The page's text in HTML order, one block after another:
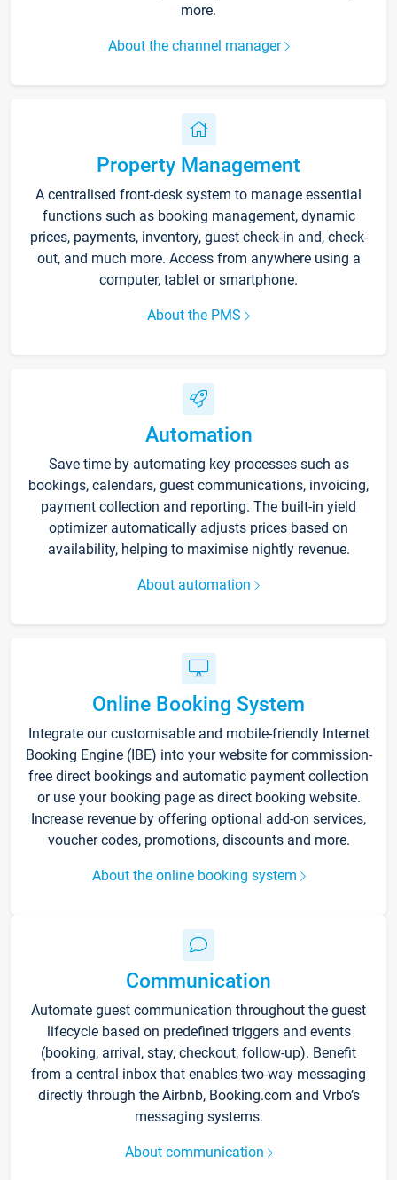
more.
About the channel manager
Property Management
A centralised front-desk system to manage essential
functions such as booking management, dynamic
prices, payments, inventory, guest check-in and, check-
out, and much more. Access from anywhere using a
computer, tablet or smartphone.
About the PMS
Automation
Save time by automating key processes such as
bookings, calendars, guest communications, invoicing,
payment collection and reporting. The built-in yield
optimizer automatically adjusts prices based on
availability, helping to maximise nightly revenue.
About automation
Online Booking System
Integrate our customisable and mobile-friendly Internet
Booking Engine (IBE) into your website for commission-
free direct bookings and automatic payment collection
or use your booking page as direct booking website.
Increase revenue by offering optional add-on services,
voucher codes, promotions, discounts and more.
About the online booking system
Communication
Automate guest communication throughout the guest
lifecycle based on predefined triggers and events
(booking, arrival, stay, checkout, follow-up). Benefit
from a central inbox that enables two-way messaging
directly through the Airbnb, Booking.com and Vrbo’s
messaging systems.
About communication